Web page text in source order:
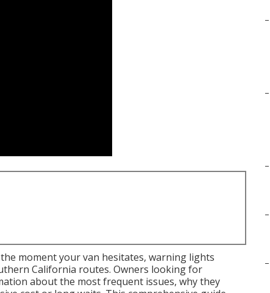
moment your van hesitates, warning lights
California routes. Owners looking for
about the most frequent issues, why they
–
–
–
–
–